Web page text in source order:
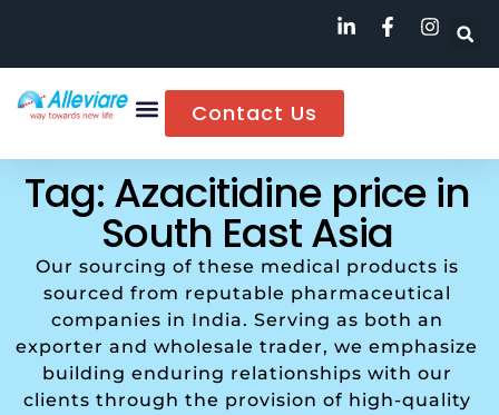
Contact Us
Tag: Azacitidine price in
South East Asia
Our sourcing of these medical products is
sourced from reputable pharmaceutical
companies in India. Serving as both an
exporter and wholesale trader, we emphasize
building enduring relationships with our
clients through the provision of high-quality